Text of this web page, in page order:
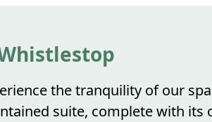
the tranquility of our
suite, complete with its